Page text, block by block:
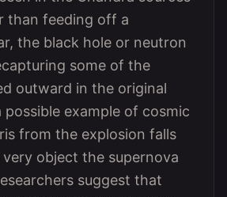
than feeding off a
the black hole or neutron
some of the
outward in the original
possible example of cosmic
from the explosion falls
object the supernova
suggest that